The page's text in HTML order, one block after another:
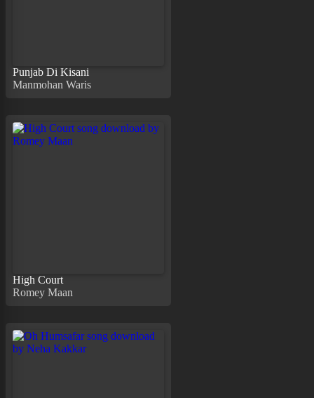
Punjab Di Kisani
Manmohan Waris
High Court
Romey Maan